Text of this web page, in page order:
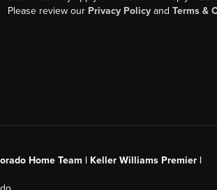
Please review our Privacy Policyand Terms &
Home Team | Keller Williams Premier |